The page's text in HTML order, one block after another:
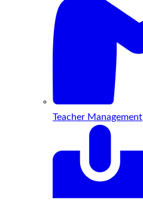
Teacher Management